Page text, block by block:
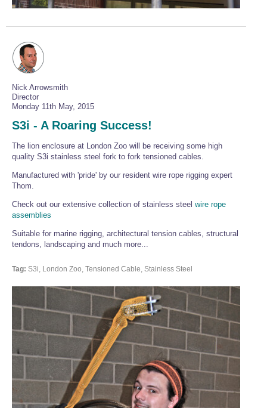
Wire Rope Grips & Clamps
Wire Rope Crimping Tools
Wire Rope Cutters
Sta-lok Swageless Fittings
Nick Arrowsmith
Director
Monday 11th May, 2015
S3i - A Roaring Success!
The lion enclosure at London Zoo will be receiving some high
quality S3i stainless steel fork to fork tensioned cables.
Manufactured with 'pride' by our resident wire rope rigging expert
Thom.
Check out our extensive collection of stainless steel wire rope
assemblies
Suitable for marine rigging, architectural tension cables, structural
tendons, landscaping and much more...
Tag: S3i, London Zoo, Tensioned Cable, Stainless Steel